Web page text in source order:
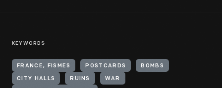
KEYWORDS
FRANCE, FISMES POSTCARDS BOMBS
CITY HALLS RUINS WAR